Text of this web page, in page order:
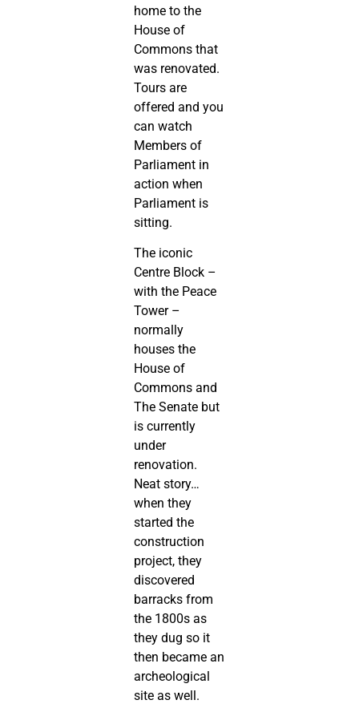
home to the
House of
Commons that
was renovated.
Tours are
offered and you
can watch
Members of
Parliament in
action when
Parliament is
sitting.
The iconic
Centre Block –
with the Peace
Tower –
normally
houses the
House of
Commons and
The Senate but
is currently
under
renovation.
Neat story…
when they
started the
construction
project, they
discovered
barracks from
the 1800s as
they dug so it
then became an
archeological
site as well.